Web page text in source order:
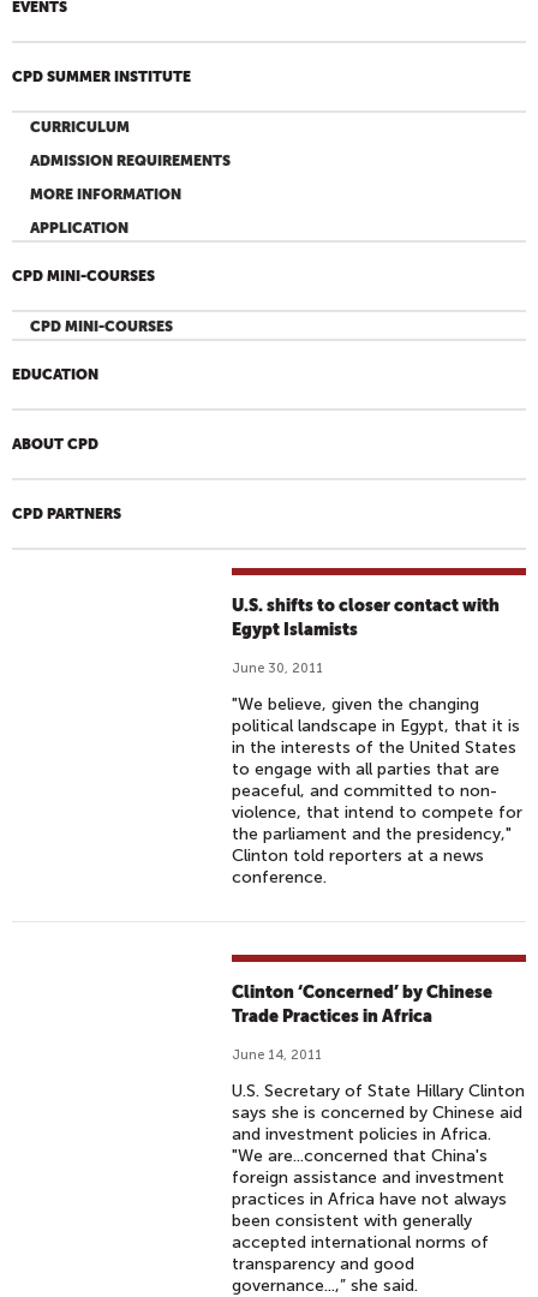
EVENTS
CPD SUMMER INSTITUTE
CURRICULUM
ADMISSION REQUIREMENTS
MORE INFORMATION
APPLICATION
CPD MINI-COURSES
CPD MINI-COURSES
EDUCATION
ABOUT CPD
CPD PARTNERS
U.S. shifts to closer contact with
Egypt Islamists
June 30, 2011
"We believe, given the changing
political landscape in Egypt, that it is
in the interests of the United States
to engage with all parties that are
peaceful, and committed to non-
violence, that intend to compete for
the parliament and the presidency,"
Clinton told reporters at a news
conference.
Clinton ‘Concerned’ by Chinese
Trade Practices in Africa
June 14, 2011
U.S. Secretary of State Hillary Clinton
says she is concerned by Chinese aid
and investment policies in Africa.
"We are...concerned that China's
foreign assistance and investment
practices in Africa have not always
been consistent with generally
accepted international norms of
transparency and good
governance...,” she said.